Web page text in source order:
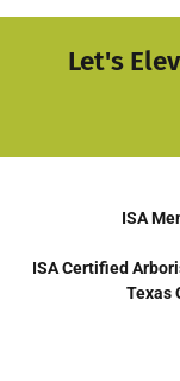
Let's
ISA
ISA Certified
Texas